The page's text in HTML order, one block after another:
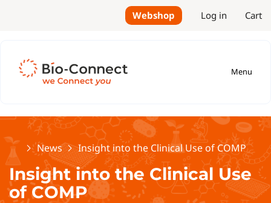
Webshop Log in Cart
Menu
HomeNews Insight into the Clinical Use of COMP
Insight into the Clinical Use
of COMP